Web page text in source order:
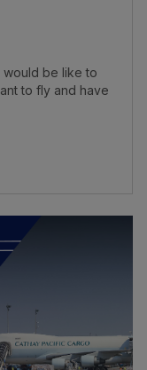
would be like to
to fly and have